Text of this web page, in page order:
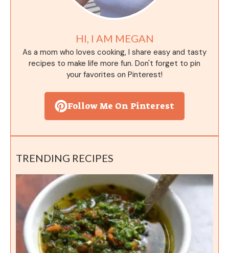
HI, I AM MEGAN
As a mom who loves cooking, I share easy and tasty
recipes to make life more fun. Don't forget to pin
your favorites on Pinterest!
Follow Me On Pinterest
TRENDING RECIPES